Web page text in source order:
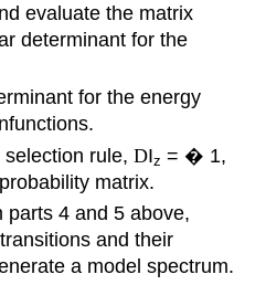
evaluate the matrix
determinant for the
for the energy
selection rule,DIz = � 1,
matrix.
parts 4 and 5 above,
and their
a model spectrum.